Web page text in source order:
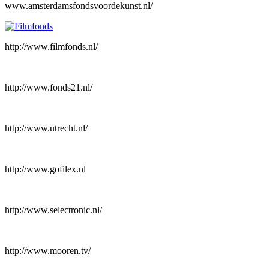
www.amsterdamsfondsvoordekunst.nl/
http://www.filmfonds.nl/
http://www.fonds21.nl/
http://www.utrecht.nl/
http://www.gofilex.nl
http://www.selectronic.nl/
http://www.mooren.tv/